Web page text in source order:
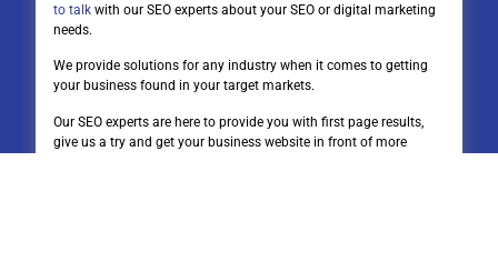
to talk with our SEO experts about your SEO or digital marketing
needs.
We provide solutions for any industry when it comes to getting
your business found in your target markets.
Our SEO experts are here to provide you with first page results,
give us a try and get your business website in front of more